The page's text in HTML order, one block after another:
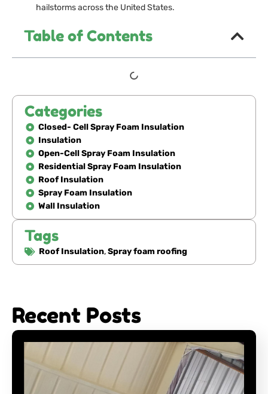
hailstorms across the United States.
Table of Contents
Categories
Closed- Cell Spray Foam Insulation
Insulation
Open-Cell Spray Foam Insulation
Residential Spray Foam Insulation
Roof Insulation
Spray Foam Insulation
Wall Insulation
Tags
Roof Insulation,Spray foam roofing
Recent Posts